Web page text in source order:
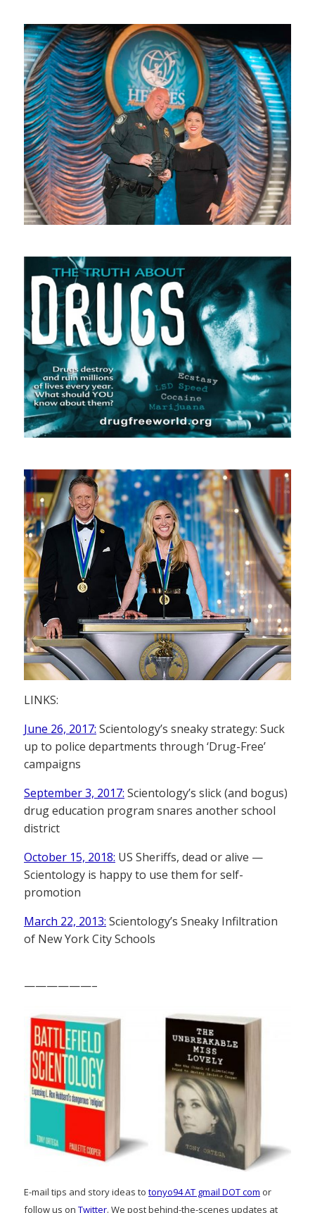
LINKS:
June 26, 2017: Scientology’s sneaky strategy: Suck
up to police departments through ‘Drug-Free’
campaigns
September 3, 2017: Scientology’s slick (and bogus)
drug education program snares another school
district
October 15, 2018: US Sheriffs, dead or alive —
Scientology is happy to use them for self-
promotion
March 22, 2013: Scientology’s Sneaky Infiltration
of New York City Schools
——————–
E-mail tips and story ideas to tonyo94 AT gmail DOT com or
follow us on Twitter. We post behind-the-scenes updates at